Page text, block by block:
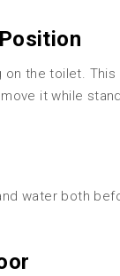
the toilet.
it while
water both